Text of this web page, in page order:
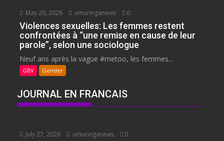
May 20, 2026 umuringanews 0
Violences sexuelles: Les femmes restent
confrontées à “une remise en cause de leur
parole”, selon une sociologue
Neuf ans après la vague #metoo, les femmes...
GBV Gender
JOURNAL EN FRANCAIS
July 27, 2026 umuringanews 0